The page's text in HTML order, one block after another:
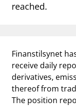
reached.
Finanstilsynet
receive daily
derivatives,
thereof from
The position